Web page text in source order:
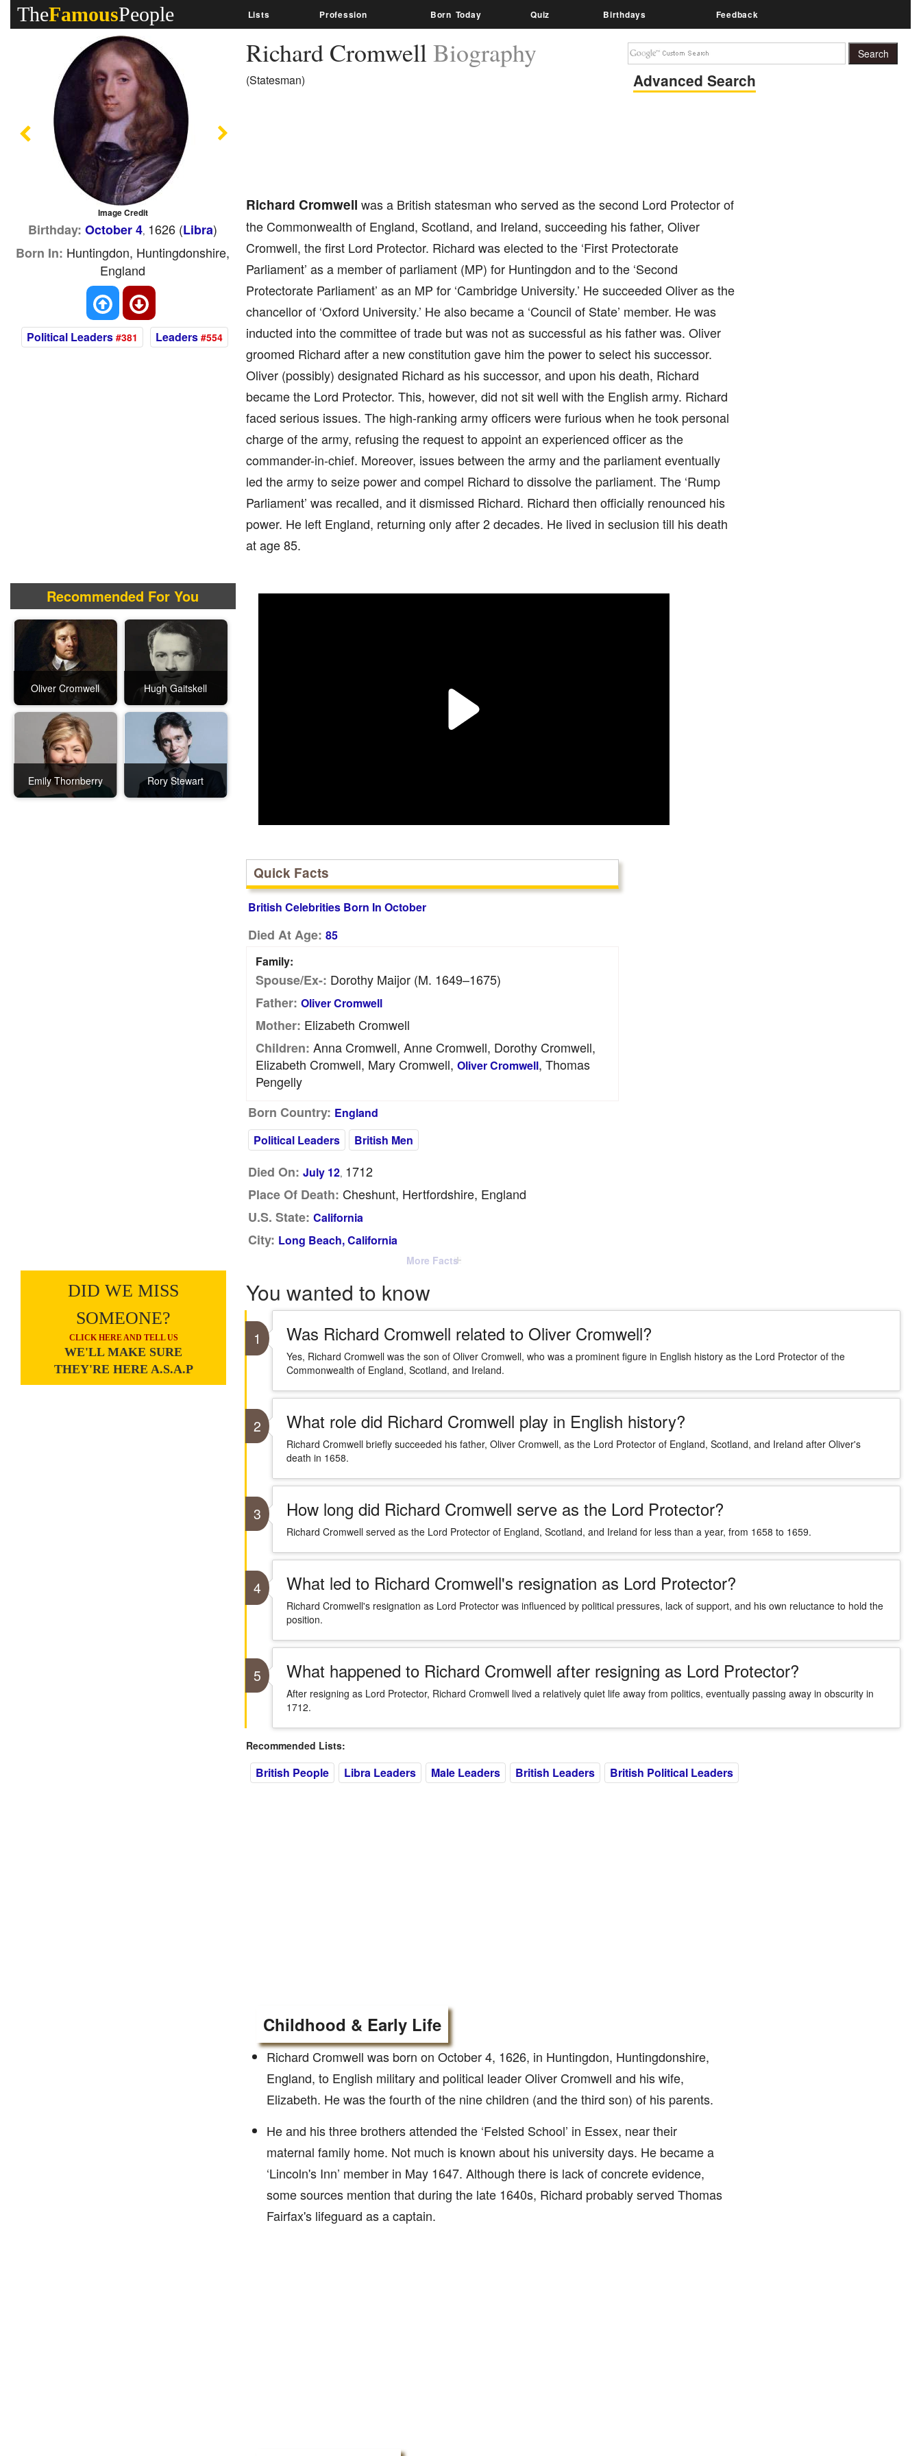
TheFamousPeople Lists Profession Born Today Quiz Birthdays Feedback
Richard CromwellBiography
(Statesman) Advanced Search
Richard Cromwell was a British statesman who served as the second Lord Protector of
the Commonwealth of England, Scotland, and Ireland, succeeding his father, Oliver
Cromwell, the first Lord Protector. Richard was elected to the ‘First Protectorate
Parliament’ as a member of parliament (MP) for Huntingdon and to the ‘Second
Protectorate Parliament’ as an MP for ‘Cambridge University.’ He succeeded Oliver as the
chancellor of ‘Oxford University.’ He also became a ‘Council of State’ member. He was
inducted into the committee of trade but was not as successful as his father was. Oliver
groomed Richard after a new constitution gave him the power to select his successor.
Oliver (possibly) designated Richard as his successor, and upon his death, Richard
became the Lord Protector. This, however, did not sit well with the English army. Richard
faced serious issues. The high-ranking army officers were furious when he took personal
charge of the army, refusing the request to appoint an experienced officer as the
commander-in-chief. Moreover, issues between the army and the parliament eventually
led the army to seize power and compel Richard to dissolve the parliament. The ‘Rump
Parliament’ was recalled, and it dismissed Richard. Richard then officially renounced his
power. He left England, returning only after 2 decades. He lived in seclusion till his death
at age 85.
Image Credit
Previous
Birthday: October 4, 1626 (Libra)
Born In: Huntingdon, Huntingdonshire,
England
Political Leaders #381 Leaders #554
Recommended For You
Oliver Cromwell Hugh Gaitskell
Emily Thornberry Rory Stewart
DID WE MISS
SOMEONE?
CLICK HERE AND TELL US
WE'LL MAKE SURE
THEY'RE HERE A.S.A.P
Quick Facts
British Celebrities Born In October
Died At Age: 85
Family:
Spouse/Ex-: Dorothy Maijor (m. 1649–1675)
Father: Oliver Cromwell
Mother: Elizabeth Cromwell
Children: Anna Cromwell, Anne Cromwell, Dorothy Cromwell,
Elizabeth Cromwell, Mary Cromwell, Oliver Cromwell, Thomas
Pengelly
Born Country: England
Political Leaders
British Men
Died On: July 12, 1712
Place Of Death: Cheshunt, Hertfordshire, England
U.S. State: California
City: Long Beach, California
More Facts
You wanted to know
1 Was Richard Cromwell related to Oliver Cromwell?
Yes, Richard Cromwell was the son of Oliver Cromwell, who was a prominent figure in English history as the Lord Protector of the
Commonwealth of England, Scotland, and Ireland.
2 What role did Richard Cromwell play in English history?
Richard Cromwell briefly succeeded his father, Oliver Cromwell, as the Lord Protector of England, Scotland, and Ireland after Oliver's
death in 1658.
3 How long did Richard Cromwell serve as the Lord Protector?
Richard Cromwell served as the Lord Protector of England, Scotland, and Ireland for less than a year, from 1658 to 1659.
4 What led to Richard Cromwell's resignation as Lord Protector?
Richard Cromwell's resignation as Lord Protector was influenced by political pressures, lack of support, and his own reluctance to hold the
position.
5 What happened to Richard Cromwell after resigning as Lord Protector?
After resigning as Lord Protector, Richard Cromwell lived a relatively quiet life away from politics, eventually passing away in obscurity in
1712.
Recommended Lists:
British People Libra Leaders Male Leaders British Leaders British Political Leaders
Childhood & Early Life
Richard Cromwell was born on October 4, 1626, in Huntingdon, Huntingdonshire,
England, to English military and political leader Oliver Cromwell and his wife,
Elizabeth. He was the fourth of the nine children (and the third son) of his parents.
He and his three brothers attended the ‘Felsted School’ in Essex, near their
maternal family home. Not much is known about his university days. He became a
‘Lincoln's Inn’ member in May 1647. Although there is lack of concrete evidence,
some sources mention that during the late 1640s, Richard probably served Thomas
Fairfax's lifeguard as a captain.